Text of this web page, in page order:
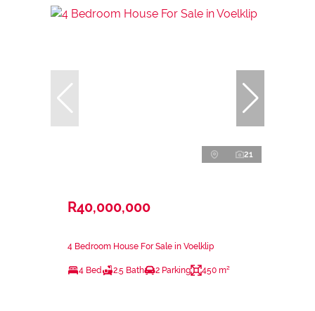
21
R40,000,000
4 Bedroom House For Sale in Voelklip
4 Bed 2.5 Bath 2 Parking 450 m²